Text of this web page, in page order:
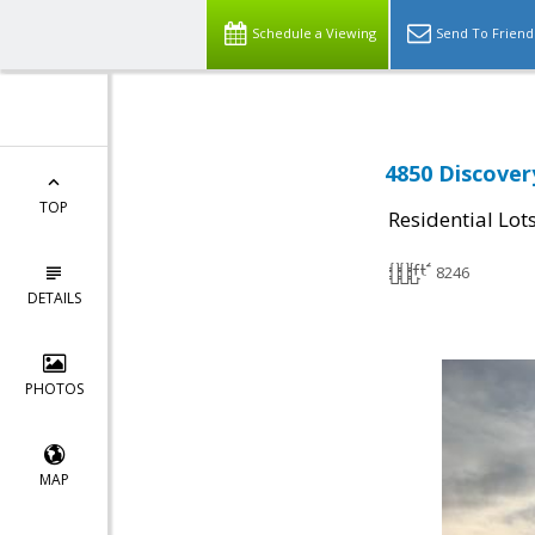
Schedule a Viewing Send To Friend
TOP
DETAILS
PHOTOS
MAP
4850
Residential
8246